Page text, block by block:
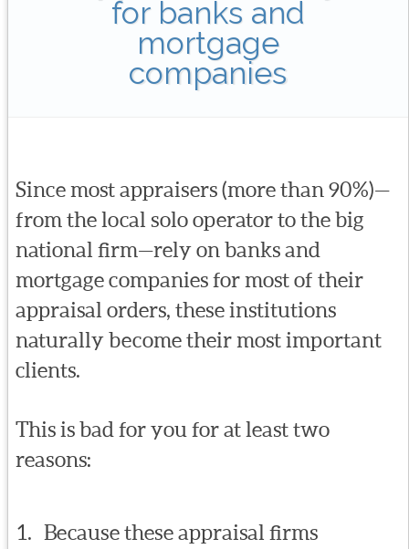
for banks and
mortgage
companies
Since most appraisers (more than 90%)—
from the local solo operator to the big
national firm—rely on banks and
mortgage companies for most of their
appraisal orders, these institutions
naturally become their most important
clients.
This is bad for you for at least two
reasons:
Because these appraisal firms